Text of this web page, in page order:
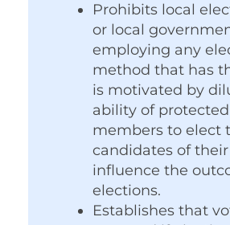
Prohibits local
or local
employing any
method that has
is motivated by
ability of
members to elect
candidates of
influence the
elections.
Establishes that